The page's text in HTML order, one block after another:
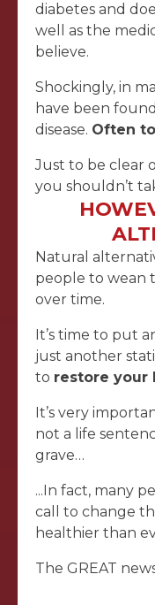
diabetes and
well as the
believe.
Shockingly, in
have been
disease. Often
Just to be clear
you shouldn’t
Natural
people to wean
over time.
It’s time to put
just another
to restore your
It’s very
not a life
grave…
...In fact, many
call to change
healthier than
The GREAT